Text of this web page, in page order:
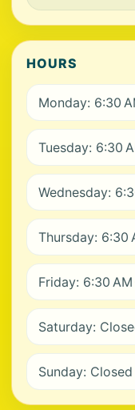
HOURS
Monday: 6:30
Tuesday: 6:30
Wednesday:
Thursday: 6:30
Friday: 6:30 AM
Saturday:
Sunday: Closed